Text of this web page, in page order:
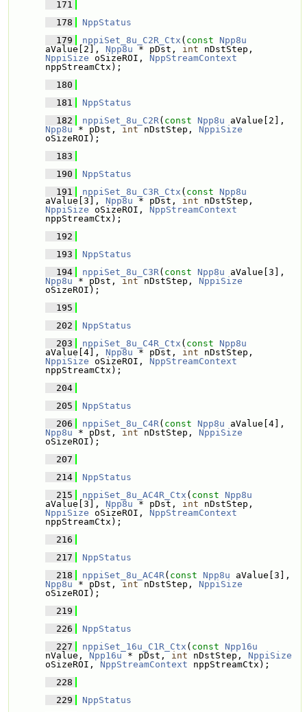
  171
  178
NppStatus
  179
nppiSet_8u_C2R_Ctx ( const
Npp8u
aValue[2], Npp8u * pDst, int
NppiSize oSizeROI, NppStreamContext
nppStreamCtx);
  180
  181
NppStatus
  182
nppiSet_8u_C2R( const Npp8u
Npp8u * pDst, int nDstStep, NppiSize
oSizeROI);
  183
  190
NppStatus
  191
nppiSet_8u_C3R_Ctx ( const
Npp8u
aValue[3], Npp8u * pDst, int
NppiSize oSizeROI, NppStreamContext
nppStreamCtx);
  192
  193
NppStatus
  194
nppiSet_8u_C3R( const Npp8u
Npp8u * pDst, int nDstStep, NppiSize
oSizeROI);
  195
  202
NppStatus
  203
nppiSet_8u_C4R_Ctx ( const
Npp8u
aValue[4], Npp8u * pDst, int
NppiSize oSizeROI, NppStreamContext
nppStreamCtx);
  204
  205
NppStatus
  206
nppiSet_8u_C4R( const Npp8u
Npp8u * pDst, int nDstStep, NppiSize
oSizeROI);
  207
  214
NppStatus
  215
nppiSet_8u_AC4R_Ctx ( const
Npp8u
aValue[3], Npp8u * pDst, int
NppiSize oSizeROI, NppStreamContext
nppStreamCtx);
  216
  217
NppStatus
  218
nppiSet_8u_AC4R( const Npp8u
Npp8u * pDst, int nDstStep, NppiSize
oSizeROI);
  219
  226
NppStatus
  227
nppiSet_16u_C1R_Ctx ( const
Npp16u
nValue, Npp16u * pDst, int nDstStep, NppiSize
oSizeROI, NppStreamContext nppStreamCtx);
  228
  229
NppStatus